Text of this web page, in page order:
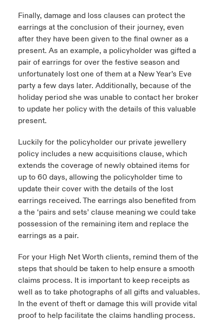
Finally, damage and loss clauses can protect the
earrings at the conclusion of their journey, even
after they have been given to the final owner as a
present. As an example, a policyholder was gifted a
pair of earrings for over the festive season and
unfortunately lost one of them at a New Year’s Eve
party a few days later. Additionally, because of the
holiday period she was unable to contact her broker
to update her policy with the details of this valuable
present.
Luckily for the policyholder our private jewellery
policy includes a new acquisitions clause, which
extends the coverage of newly obtained items for
up to 60 days, allowing the policyholder time to
update their cover with the details of the lost
earrings received. The earrings also benefited from
a the ‘pairs and sets’ clause meaning we could take
possession of the remaining item and replace the
earrings as a pair.
For your High Net Worth clients, remind them of the
steps that should be taken to help ensure a smooth
claims process. It is important to keep receipts as
well as to take photographs of all gifts and valuables.
In the event of theft or damage this will provide vital
proof to help facilitate the claims handling process.